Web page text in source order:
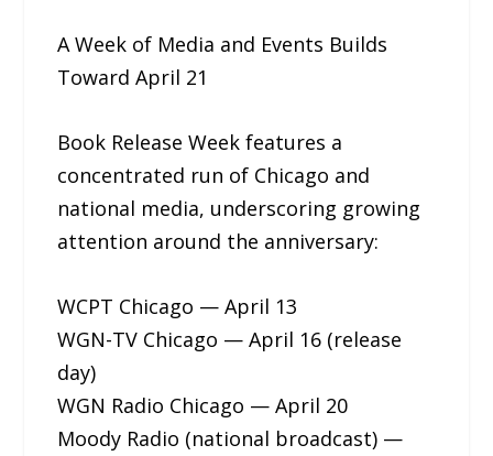
A Week of Media and Events Builds
Toward April 21
Book Release Week features a
concentrated run of Chicago and
national media, underscoring growing
attention around the anniversary:
WCPT Chicago — April 13
WGN-TV Chicago — April 16 (release
day)
WGN Radio Chicago — April 20
Moody Radio (national broadcast) —